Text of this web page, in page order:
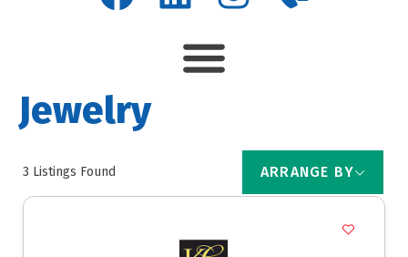
Jewelry
3 Listings Found ARRANGE BY